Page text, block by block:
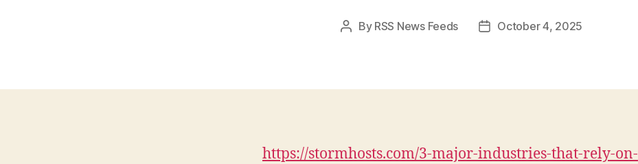
Post
By RSS News Feeds
PostOctober 4, 2025
https://stormhosts.com/3-major-industries-that-rely-on-